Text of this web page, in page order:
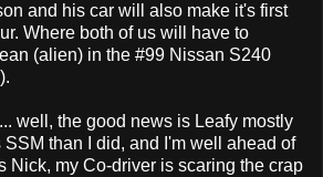
and his car will also make it's first
Where both of us will have to
(alien) in the #99 Nissan S240
well, the good news is Leafy mostly
than I did, and I'm well ahead of
Nick, my Co-driver is scaring the crap